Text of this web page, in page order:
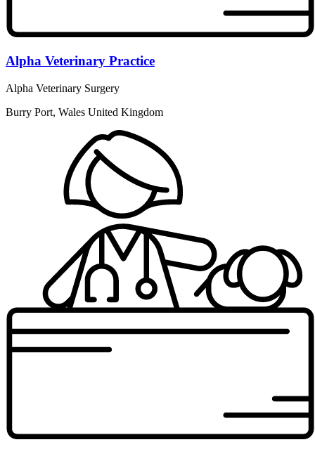
Alpha Veterinary Practice
Alpha Veterinary Surgery
Burry Port, Wales United Kingdom